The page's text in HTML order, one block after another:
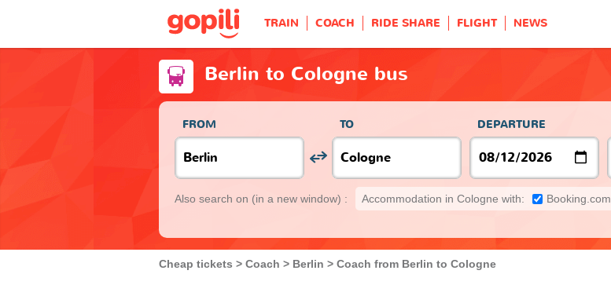
TRAIN COACH RIDE SHARE FLIGHT NEWS
Berlin to Cologne bus
FROM TO DEPARTURE
Also search on (in a new window) : Accommodation in Cologne with: Booking.com
Cheap tickets Coach Berlin Coach from Berlin to Cologne